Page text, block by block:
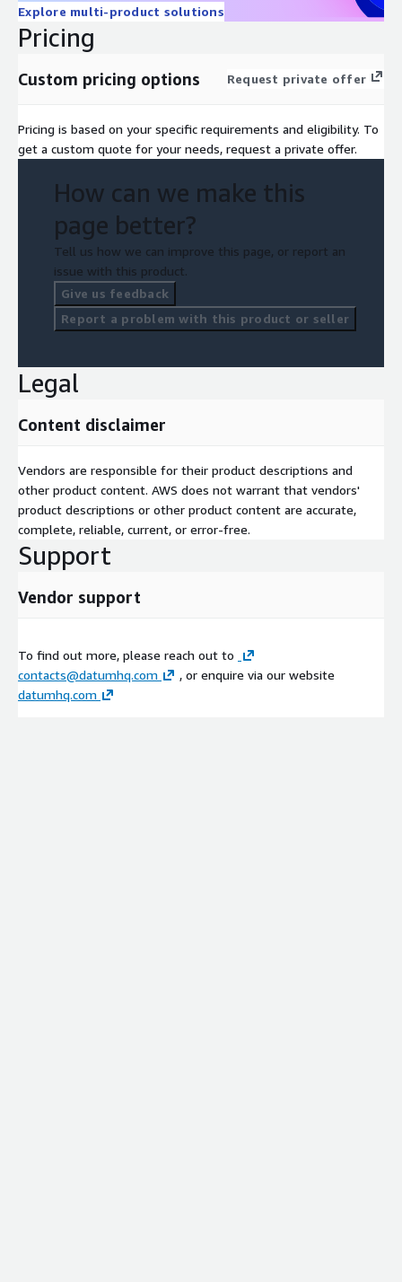
Explore multi-product solutions
Pricing
Custom pricing options Request private offer
Pricing is based on your specific requirements and eligibility. To
get a custom quote for your needs, request a private offer.
How can we make this
page better?
Tell us how we can improve this page, or report an
issue with this product.
Give us feedback
Report a problem with this product or seller
Legal
Content disclaimer
Vendors are responsible for their product descriptions and
other product content. AWS does not warrant that vendors'
product descriptions or other product content are accurate,
complete, reliable, current, or error-free.
Support
Vendor support
To find out more, please reach out to
contacts@datumhq.com
, or enquire via our website
datumhq.com